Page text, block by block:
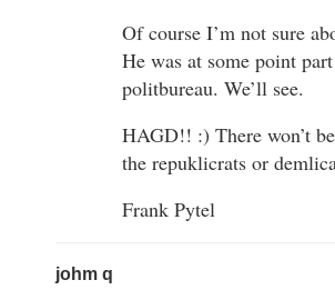
Of course I’m not sure
He was at some point
politbureau. We’ll see.
HAGD!! :) There won’t
the repuklicrats or
Frank Pytel
johm q